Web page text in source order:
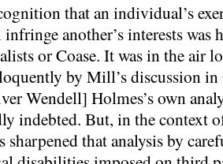
that an individual’s
another’s interests was
or Coase. It was in the air
by Mill’s discussion
Wendell] Holmes’s own
indebted. But, in the context
sharpened that analysis by